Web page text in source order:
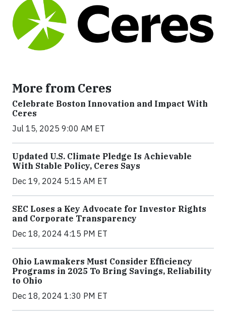
More from Ceres
Celebrate Boston Innovation and Impact With
Ceres
Jul 15, 2025 9:00 AM ET
Updated U.S. Climate Pledge Is Achievable
With Stable Policy, Ceres Says
Dec 19, 2024 5:15 AM ET
SEC Loses a Key Advocate for Investor Rights
and Corporate Transparency
Dec 18, 2024 4:15 PM ET
Ohio Lawmakers Must Consider Efficiency
Programs in 2025 To Bring Savings, Reliability
to Ohio
Dec 18, 2024 1:30 PM ET